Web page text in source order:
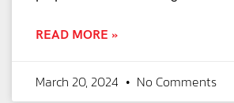
READ MORE »
March 20, 2024 No Comments